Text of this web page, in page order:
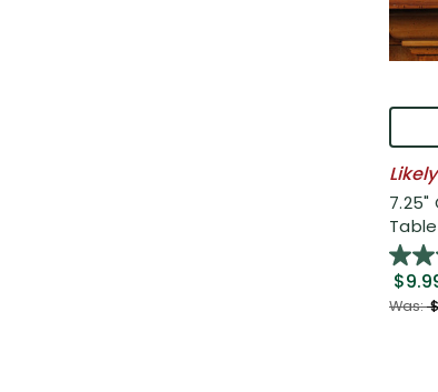
7.25"
Table
Was: